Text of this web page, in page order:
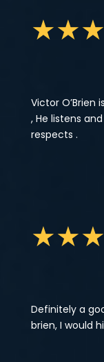
★★★
Victor O’Brien
, He listens
respects .
★★★
Definitely a
brien, I would